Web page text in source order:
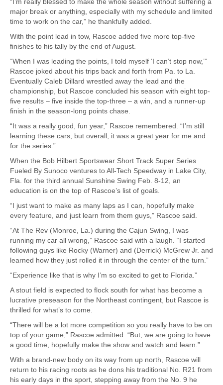
“I’m really blessed to make the whole season without suffering a
major break or anything, especially with my schedule and limited
time to work on the car,” he thankfully added.
With the point lead in tow, Rascoe added five more top-five
finishes to his tally by the end of August.
“When I was leading the points, I told myself ‘I can’t stop now,’”
Rascoe joked about his trips back and forth from Pa. to La.
Eventually Caleb Dillard wrestled away the lead and the
championship, but Rascoe concluded his season with eight top-
five results – five inside the top-three – a win, and a runner-up
finish in the season-long points chase.
“It was a really good, fun year,” Rascoe remembered. “I’m still
learning these cars, but overall, it was a great year for me and
for the series.”
When the Bob Hilbert Sportswear Short Track Super Series
Fueled By Sunoco ventures to All-Tech Speedway in Lake City,
Fla. for the third annual Sunshine Swing Feb. 8-12, an
education is on the top of Rascoe’s list of goals.
“I just want to make as many laps as I can, hopefully make
every feature, and just learn from them guys,” Rascoe said.
“At The Rev (Monroe, La.) during the Cajun Swing, I was
running my car all wrong,” Rascoe said with a laugh. “I started
following guys like Rocky (Warner) and (Derrick) McGrew Jr. and
learned how they just rolled it in through the center of the turn.”
“Experience like that is why I’m so excited to get to Florida.”
A stout field is expected to flock south for what has become a
lucrative preseason for the Northeast contingent, but Rascoe is
thrilled for what’s to come.
“There will be a lot more competition so you really have to be on
top of your game,” Rascoe admitted. “But, we are going to have
a good time, hopefully make the show and watch and learn.”
With a brand-new body on its way from up north, Rascoe will
return to his racing roots as he dons his traditional No. R21 from
his early days in the sport, stepping away from the No. 9 he